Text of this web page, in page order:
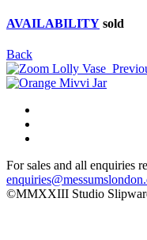
AVAILABILITY sold
Back
For sales and all enquiries
©MMXXIII Studio